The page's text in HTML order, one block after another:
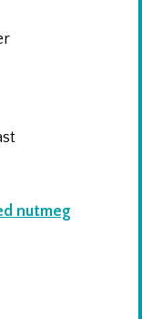
nutmeg